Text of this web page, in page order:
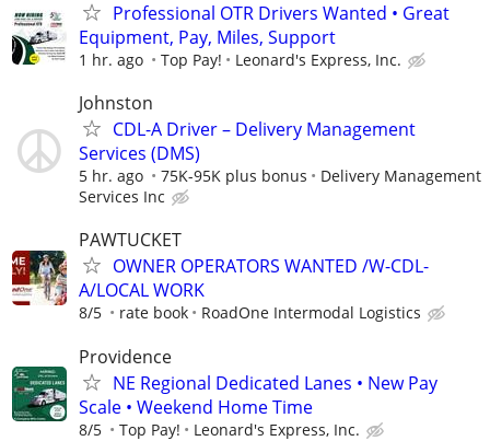
Professional OTR Drivers Wanted • Great
Equipment, Pay, Miles, Support
1 hr. ago Top Pay! Leonard's Express, Inc.
Johnston
CDL-A Driver – Delivery Management
Services (DMS)
5 hr. ago 75K-95K plus bonus
Delivery Management
Services Inc
PAWTUCKET
OWNER OPERATORS WANTED /W-CDL-
A/LOCAL WORK
8/5 rate book RoadOne Intermodal Logistics
Providence
NE Regional Dedicated Lanes • New Pay
Scale • Weekend Home Time
8/5 Top Pay! Leonard's Express, Inc.